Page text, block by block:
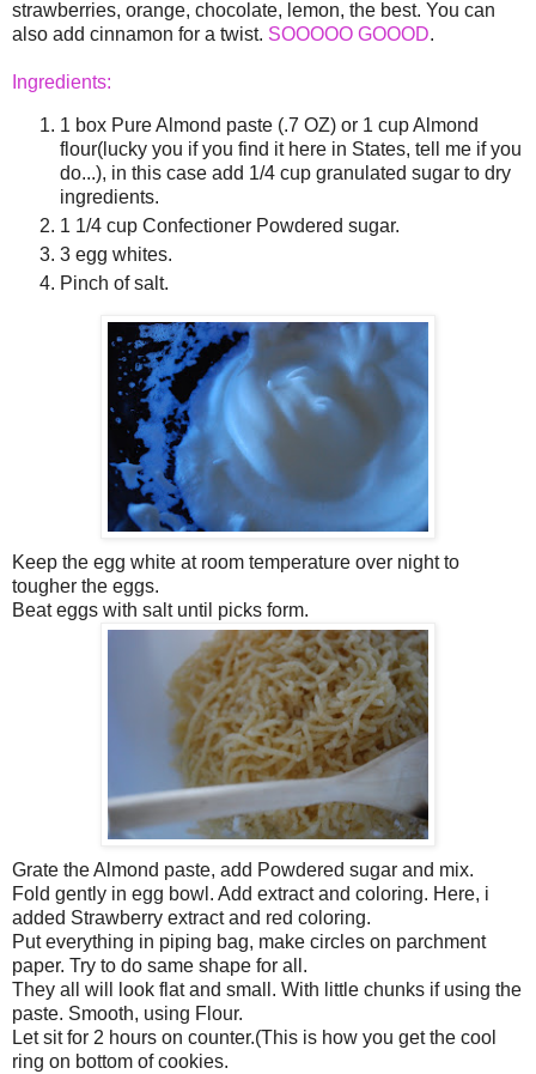
strawberries, orange, chocolate, lemon, the best. You can
also add cinnamon for a twist. SOOOOO GOOOD.
Ingredients:
1 box Pure Almond paste (.7 OZ) or 1 cup Almond
flour(lucky you if you find it here in States, tell me if you
do...), in this case add 1/4 cup granulated sugar to dry
ingredients.
1 1/4 cup Confectioner Powdered sugar.
3 egg whites.
Pinch of salt.
Keep the egg white at room temperature over night to
tougher the eggs.
Beat eggs with salt until picks form.
Grate the Almond paste, add Powdered sugar and mix.
Fold gently in egg bowl. Add extract and coloring. Here, i
added Strawberry extract and red coloring.
Put everything in piping bag, make circles on parchment
paper. Try to do same shape for all.
They all will look flat and small. With little chunks if using the
paste. Smooth, using Flour.
Let sit for 2 hours on counter.(This is how you get the cool
ring on bottom of cookies.